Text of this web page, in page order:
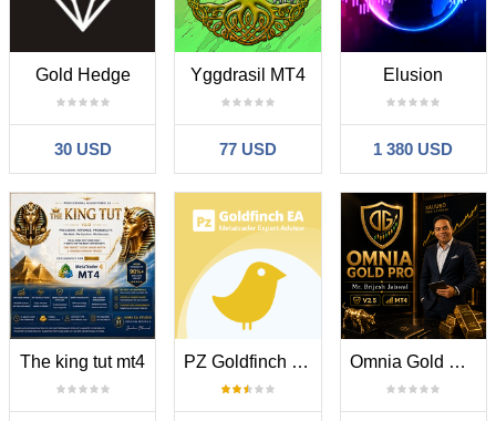
Gold Hedge
30 USD
Yggdrasil MT4
77 USD
Elusion
1 380 USD
The king tut mt4 PZ Goldfinch Scalper EA Omnia Gold Pro MT4